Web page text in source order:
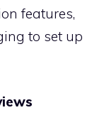
features,
to set up